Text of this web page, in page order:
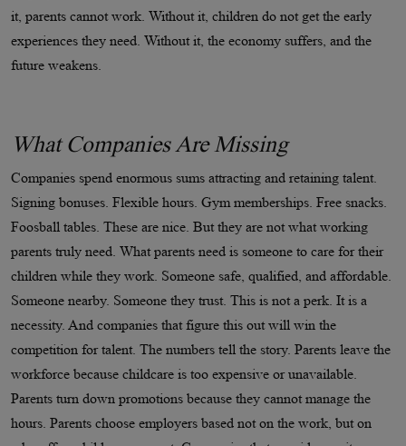
it, parents cannot work. Without it, children do not get the early
experiences they need. Without it, the economy suffers, and the
future weakens.
What Companies Are Missing
Companies spend enormous sums attracting and retaining talent.
Signing bonuses. Flexible hours. Gym memberships. Free snacks.
Foosball tables. These are nice. But they are not what working
parents truly need. What parents need is someone to care for their
children while they work. Someone safe, qualified, and affordable.
Someone nearby. Someone they trust. This is not a perk. It is a
necessity. And companies that figure this out will win the
competition for talent. The numbers tell the story. Parents leave the
workforce because childcare is too expensive or unavailable.
Parents turn down promotions because they cannot manage the
hours. Parents choose employers based not on the work, but on